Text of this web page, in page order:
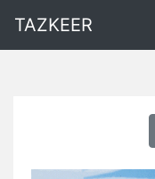
TAZKEER